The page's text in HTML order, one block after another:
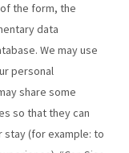
the form, the
data
We may use
personal
share some
so that they can
(for example: to